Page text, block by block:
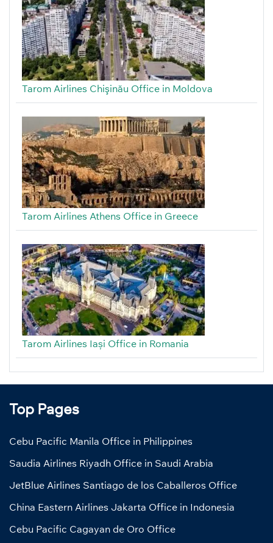
Tarom Airlines Chişinău Office in Moldova
Tarom Airlines Athens Office in Greece
Tarom Airlines Iași Office in Romania
Top Pages
Cebu Pacific Manila Office in Philippines
Saudia Airlines Riyadh Office in Saudi Arabia
JetBlue Airlines Santiago de los Caballeros Office
China Eastern Airlines Jakarta Office in Indonesia
Cebu Pacific Cagayan de Oro Office